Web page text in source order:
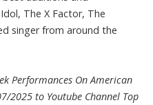
The X Factor, The
singer from around the
Performances On American
2025 to Youtube Channel Top